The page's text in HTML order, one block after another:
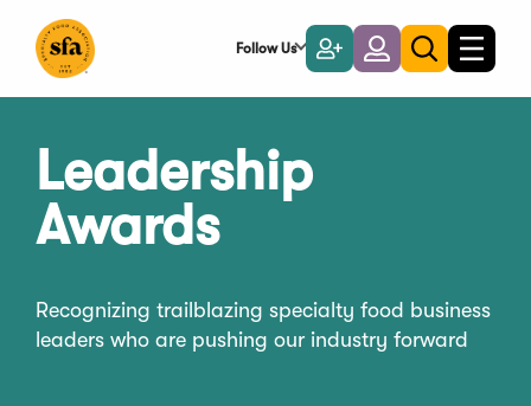
Main
Follow Us
Become
a
Member
LoginToggle
search
Toggle
Leadership
Awards
Recognizing trailblazing specialty food business
leaders who are pushing our industry forward